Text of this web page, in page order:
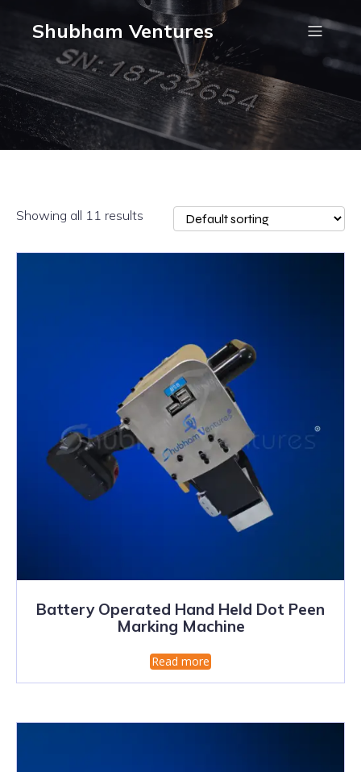
Shubham Ventures
Showing all 11 results
Battery Operated Hand Held Dot Peen
Marking Machine
Read more